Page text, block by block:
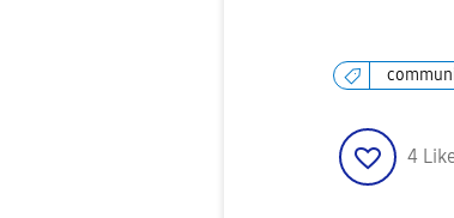
4